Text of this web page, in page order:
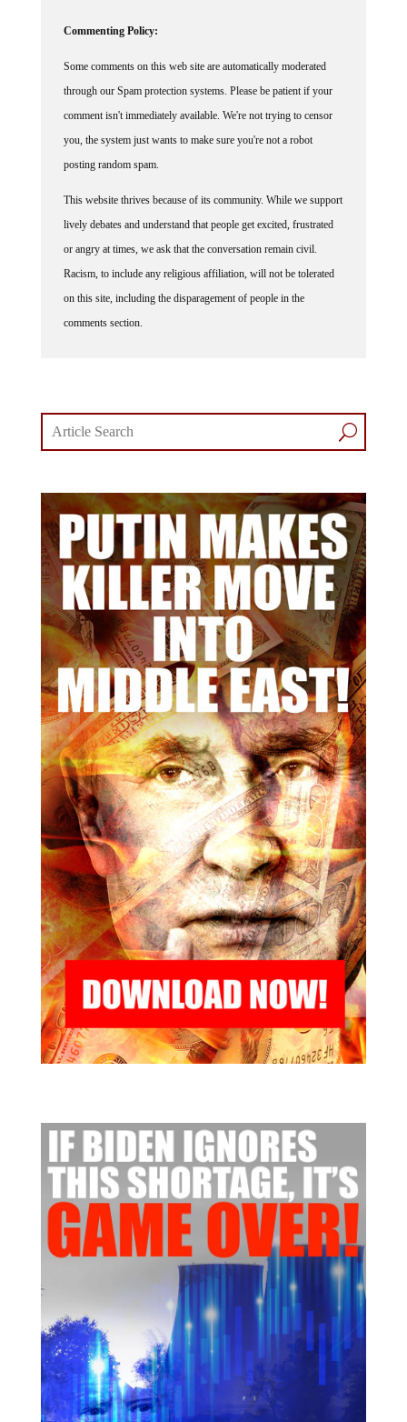
Commenting Policy:
Some comments on this web site are automatically moderated
through our Spam protection systems. Please be patient if your
comment isn't immediately available. We're not trying to censor
you, the system just wants to make sure you're not a robot
posting random spam.
This website thrives because of its community. While we support
lively debates and understand that people get excited, frustrated
or angry at times, we ask that the conversation remain civil.
Racism, to include any religious affiliation, will not be tolerated
on this site, including the disparagement of people in the
comments section.